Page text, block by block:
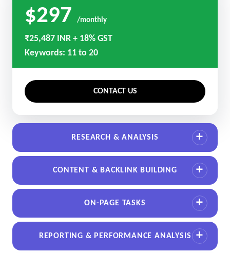
$297 /monthly
₹25,487 INR + 18% GST
Keywords: 11 to 20
CONTACT US
RESEARCH & ANALYSIS
CONTENT & BACKLINK BUILDING
ON-PAGE TASKS
REPORTING & PERFORMANCE ANALYSIS